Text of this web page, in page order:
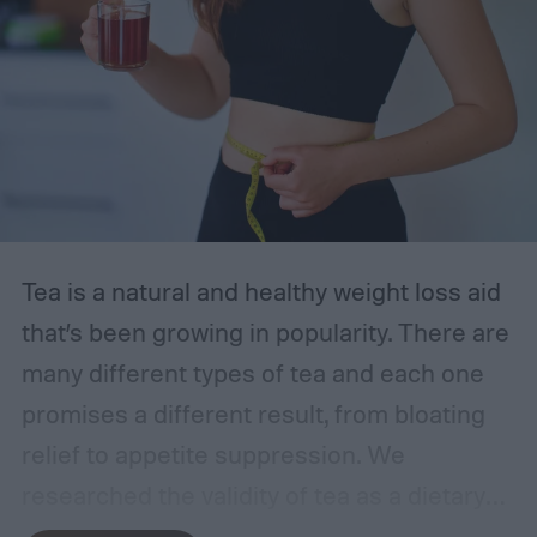
the most accurate at-home UTI tests of
2024, starting with the Easy@Home strips
—our top choice. With the following
information in mind, you can feel
empowered to manage your health.
The best at-home UTI tests
Tea is a natural and healthy weight loss aid
that’s been growing in popularity. There are
many different types of tea and each one
promises a different result, from bloating